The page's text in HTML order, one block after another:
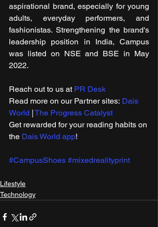
aspirational brand, especially for young
adults, everyday performers, and
fashionistas. Strengthening the brand's
leadership position in India, Campus
was listed on NSE and BSE in May
2022.
Reach out to us at PR Desk
Read more on our ​Partner sites: Dais
World The Progress Catalyst
Get rewarded for your reading habits on
the Dais World app!
#CampusShoes #mixedrealityprint
Lifestyle
Technology